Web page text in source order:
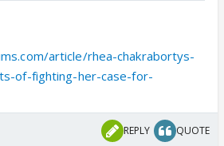
article/rhea-chakrabortys-
of-fighting-her-case-for-
REPLY QUOTE